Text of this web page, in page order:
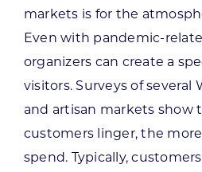
markets is for the
Even with pandemic-
organizers can create a
visitors. Surveys of several
and artisan markets show
customers linger, the
spend. Typically,